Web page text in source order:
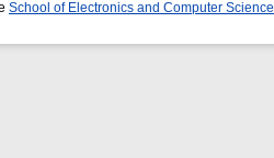
School of Electronics and Computer Science